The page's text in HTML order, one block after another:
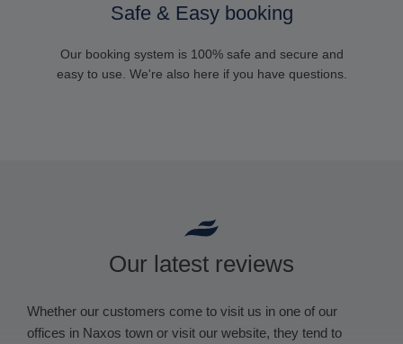
Safe & Easy booking
Our booking system is 100% safe and secure and
easy to use. We're also here if you have questions.
Our latest reviews
Whether our customers come to visit us in one of our
offices in Naxos town or visit our website, they tend to